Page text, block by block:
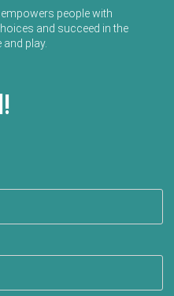
people with
and succeed in the
play.